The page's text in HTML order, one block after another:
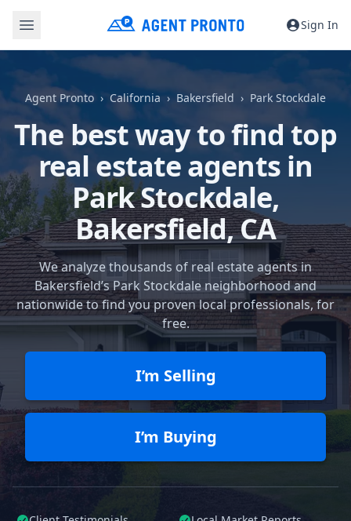
Sign In
Agent Pronto California Bakersfield Park Stockdale
The best way to find top
real estate agents in
Park Stockdale,
Bakersfield, CA
We analyze thousands of real estate agents in
Bakersfield’s Park Stockdale neighborhood and
nationwide to find you proven local professionals, for
free.
I’m Selling
I’m Buying